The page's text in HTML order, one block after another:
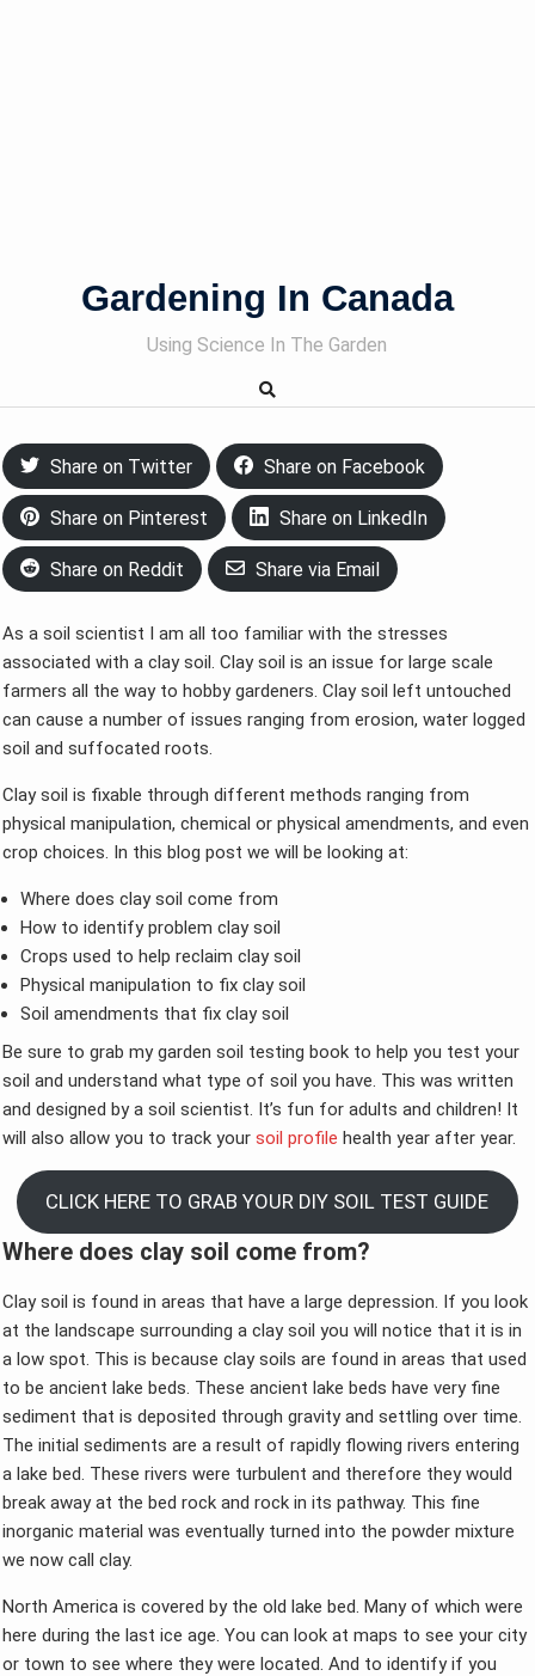
Gardening In Canada
Using Science In The Garden
Share on Twitter Share on Facebook
Share on Pinterest Share on LinkedIn
Share on Reddit Share via Email
As a soil scientist I am all too familiar with the stresses
associated with a clay soil. Clay soil is an issue for large scale
farmers all the way to hobby gardeners. Clay soil left untouched
can cause a number of issues ranging from erosion, water logged
soil and suffocated roots.
Clay soil is fixable through different methods ranging from
physical manipulation, chemical or physical amendments, and even
crop choices. In this blog post we will be looking at:
Where does clay soil come from
How to identify problem clay soil
Crops used to help reclaim clay soil
Physical manipulation to fix clay soil
Soil amendments that fix clay soil
Be sure to grab my garden soil testing book to help you test your
soil and understand what type of soil you have. This was written
and designed by a soil scientist. It’s fun for adults and children! It
will also allow you to track your soil profile health year after year.
CLICK HERE TO GRAB YOUR DIY SOIL TEST GUIDE
Where does clay soil come from?
Clay soil is found in areas that have a large depression. If you look
at the landscape surrounding a clay soil you will notice that it is in
a low spot. This is because clay soils are found in areas that used
to be ancient lake beds. These ancient lake beds have very fine
sediment that is deposited through gravity and settling over time.
The initial sediments are a result of rapidly flowing rivers entering
a lake bed. These rivers were turbulent and therefore they would
break away at the bed rock and rock in its pathway. This fine
inorganic material was eventually turned into the powder mixture
we now call clay.
North America is covered by the old lake bed. Many of which were
here during the last ice age. You can look at maps to see your city
or town to see where they were located. And to identify if you